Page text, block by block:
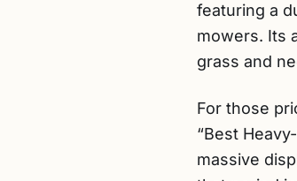
featuring a
mowers. Its
grass and
For those
“Best
massive